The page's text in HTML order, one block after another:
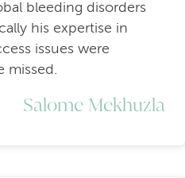
bleeding disorders
his expertise in
issues were
missed.
Salome Mekhuzla